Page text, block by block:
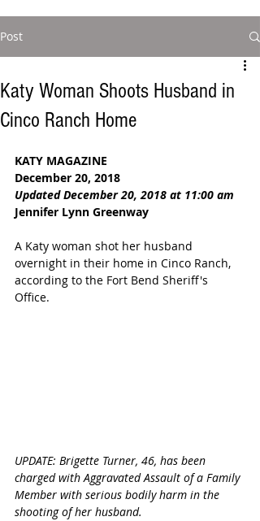
Post
Katy Woman Shoots Husband in
Cinco Ranch Home
KATY MAGAZINE
December 20, 2018
Updated December 20, 2018 at 11:00 am
Jennifer Lynn Greenway
A Katy woman shot her husband
overnight in their home in Cinco Ranch,
according to the Fort Bend Sheriff's
Office.
UPDATE: Brigette Turner, 46, has been
charged with Aggravated Assault of a Family
Member with serious bodily harm in the
shooting of her husband.